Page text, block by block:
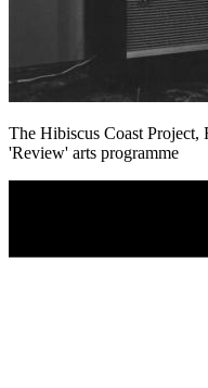
The Hibiscus Coast Project,
'Review' arts programme